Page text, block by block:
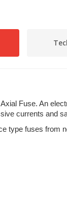
Fuse. An
currents and
type fuses from